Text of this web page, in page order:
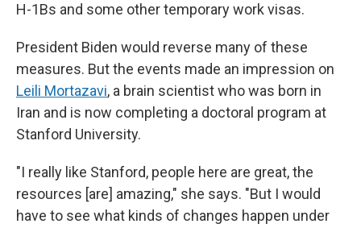
H-1Bs and some other temporary work visas.
President Biden would reverse many of these
measures. But the events made an impression on
Leili Mortazavi, a brain scientist who was born in
Iran and is now completing a doctoral program at
Stanford University.
"I really like Stanford, people here are great, the
resources [are] amazing," she says. "But I would
have to see what kinds of changes happen under